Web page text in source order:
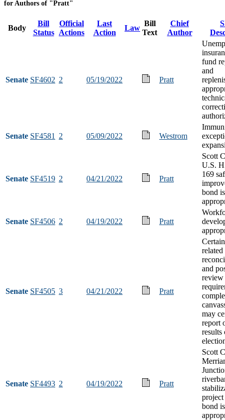
for Authors of "Pratt"
Body
Bill
Status
Official
Actions
Last
Action
Law
Bill
Text
Chief
Author
Senate SF4602 2 05/19/2022 Pratt
fund
and
Senate SF4581 2 05/09/2022 Westrom
Senate SF4519 2 04/21/2022 Pratt
Scott
U.S.
169
bond
Senate SF4506 2 04/19/2022 Pratt
Senate SF4505 3 04/21/2022 Pratt
and
review
may
report
results
Senate SF4493 2 04/19/2022 Pratt
Scott
project
bond